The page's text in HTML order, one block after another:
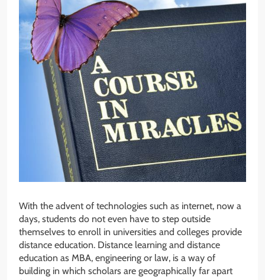
With the advent of technologies such as internet, now a
days, students do not even have to step outside
themselves to enroll in universities and colleges provide
distance education. Distance learning and distance
education as MBA, engineering or law, is a way of
building in which scholars are geographically far apart